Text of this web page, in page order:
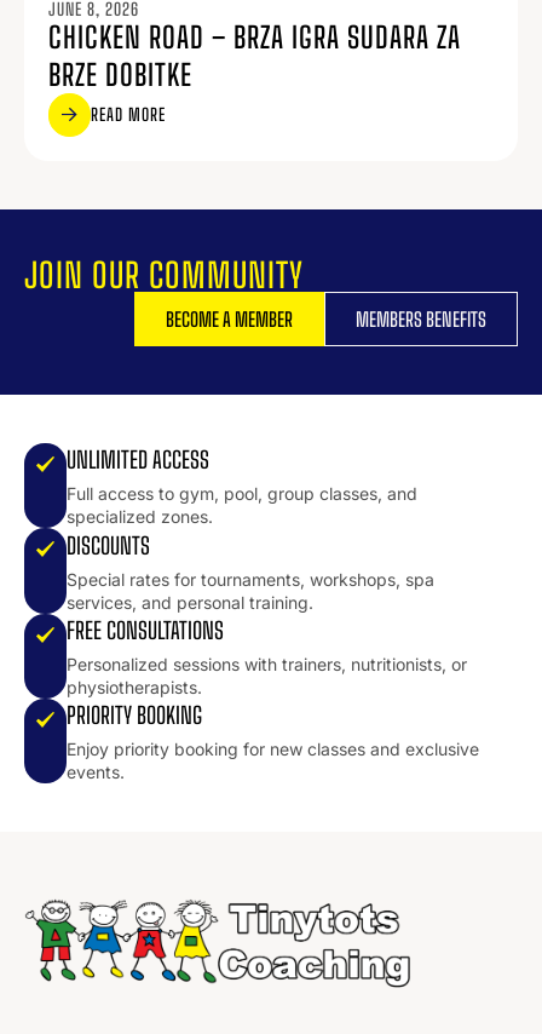
JUNE 8, 2026
CHICKEN ROAD – BRZA IGRA SUDARA ZA
BRZE DOBITKE
READ MORE
JOIN OUR COMMUNITY
MEMBERS BENEFITS
BECOME A MEMBER
UNLIMITED ACCESS
Full access to gym, pool, group classes, and
specialized zones.
DISCOUNTS
Special rates for tournaments, workshops, spa
services, and personal training.
FREE CONSULTATIONS
Personalized sessions with trainers, nutritionists, or
physiotherapists.
PRIORITY BOOKING
Enjoy priority booking for new classes and exclusive
events.